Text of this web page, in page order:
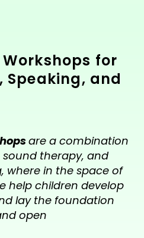
for
Speaking, and
are a combination
therapy, and
where in the space of
help children develop
lay the foundation
open